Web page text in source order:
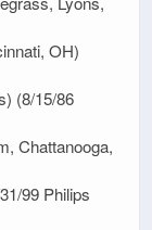
OH)
(8/15/86
Chattanooga,
99 Philips